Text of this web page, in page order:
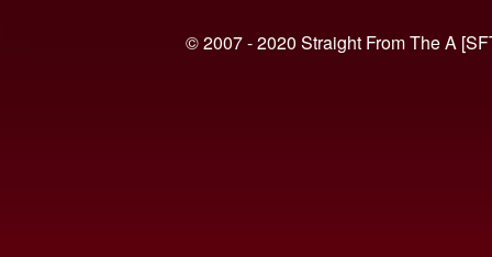
© 2007 - 2020 Straight From The A